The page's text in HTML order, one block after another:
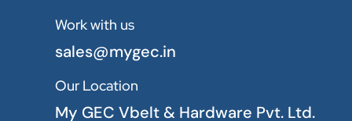
Work with us
sales@mygec.in
Our Location
My GEC Vbelt & Hardware Pvt. Ltd.